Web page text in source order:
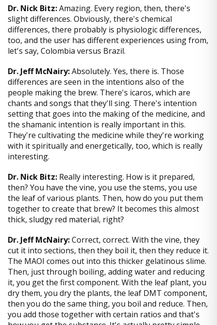
Dr. Nick Bitz:Amazing. Every region, then, there's
slight differences. Obviously, there's chemical
differences, there probably is physiologic differences,
too, and the user has different experiences using from,
let's say, Colombia versus Brazil.
Dr. Jeff McNairy:Absolutely. Yes, there is. Those
differences are seen in the intentions also of the
people making the brew. There's icaros, which are
chants and songs that they'll sing. There's intention
setting that goes into the making of the medicine, and
the shamanic intention is really important in this.
They're cultivating the medicine while they're working
with it spiritually and energetically, too, which is really
interesting.
Dr. Nick Bitz: Really interesting. How is it prepared,
then? You have the vine, you use the stems, you use
the leaf of various plants. Then, how do you put them
together to create that brew? It becomes this almost
thick, sludgy red material, right?
Dr. Jeff McNairy:Correct, correct. With the vine, they
cut it into sections, then they boil it, then they reduce it.
The MAOI comes out into this thicker gelatinous slime.
Then, just through boiling, adding water and reducing
it, you get the first component. With the leaf plant, you
dry them, you dry the plants, the leaf DMT component,
then you do the same thing, you boil and reduce. Then,
you add those together with certain ratios and that's